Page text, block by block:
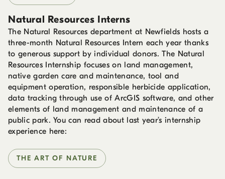
Natural Resources Interns
The Natural Resources department at Newfields hosts a
three-month Natural Resources Intern each year thanks
to generous support by individual donors. The Natural
Resources Internship focuses on land management,
native garden care and maintenance, tool and
equipment operation, responsible herbicide application,
data tracking through use of ArcGIS software, and other
elements of land management and maintenance of a
public park. You can read about last year’s internship
experience here:
THE ART OF NATURE